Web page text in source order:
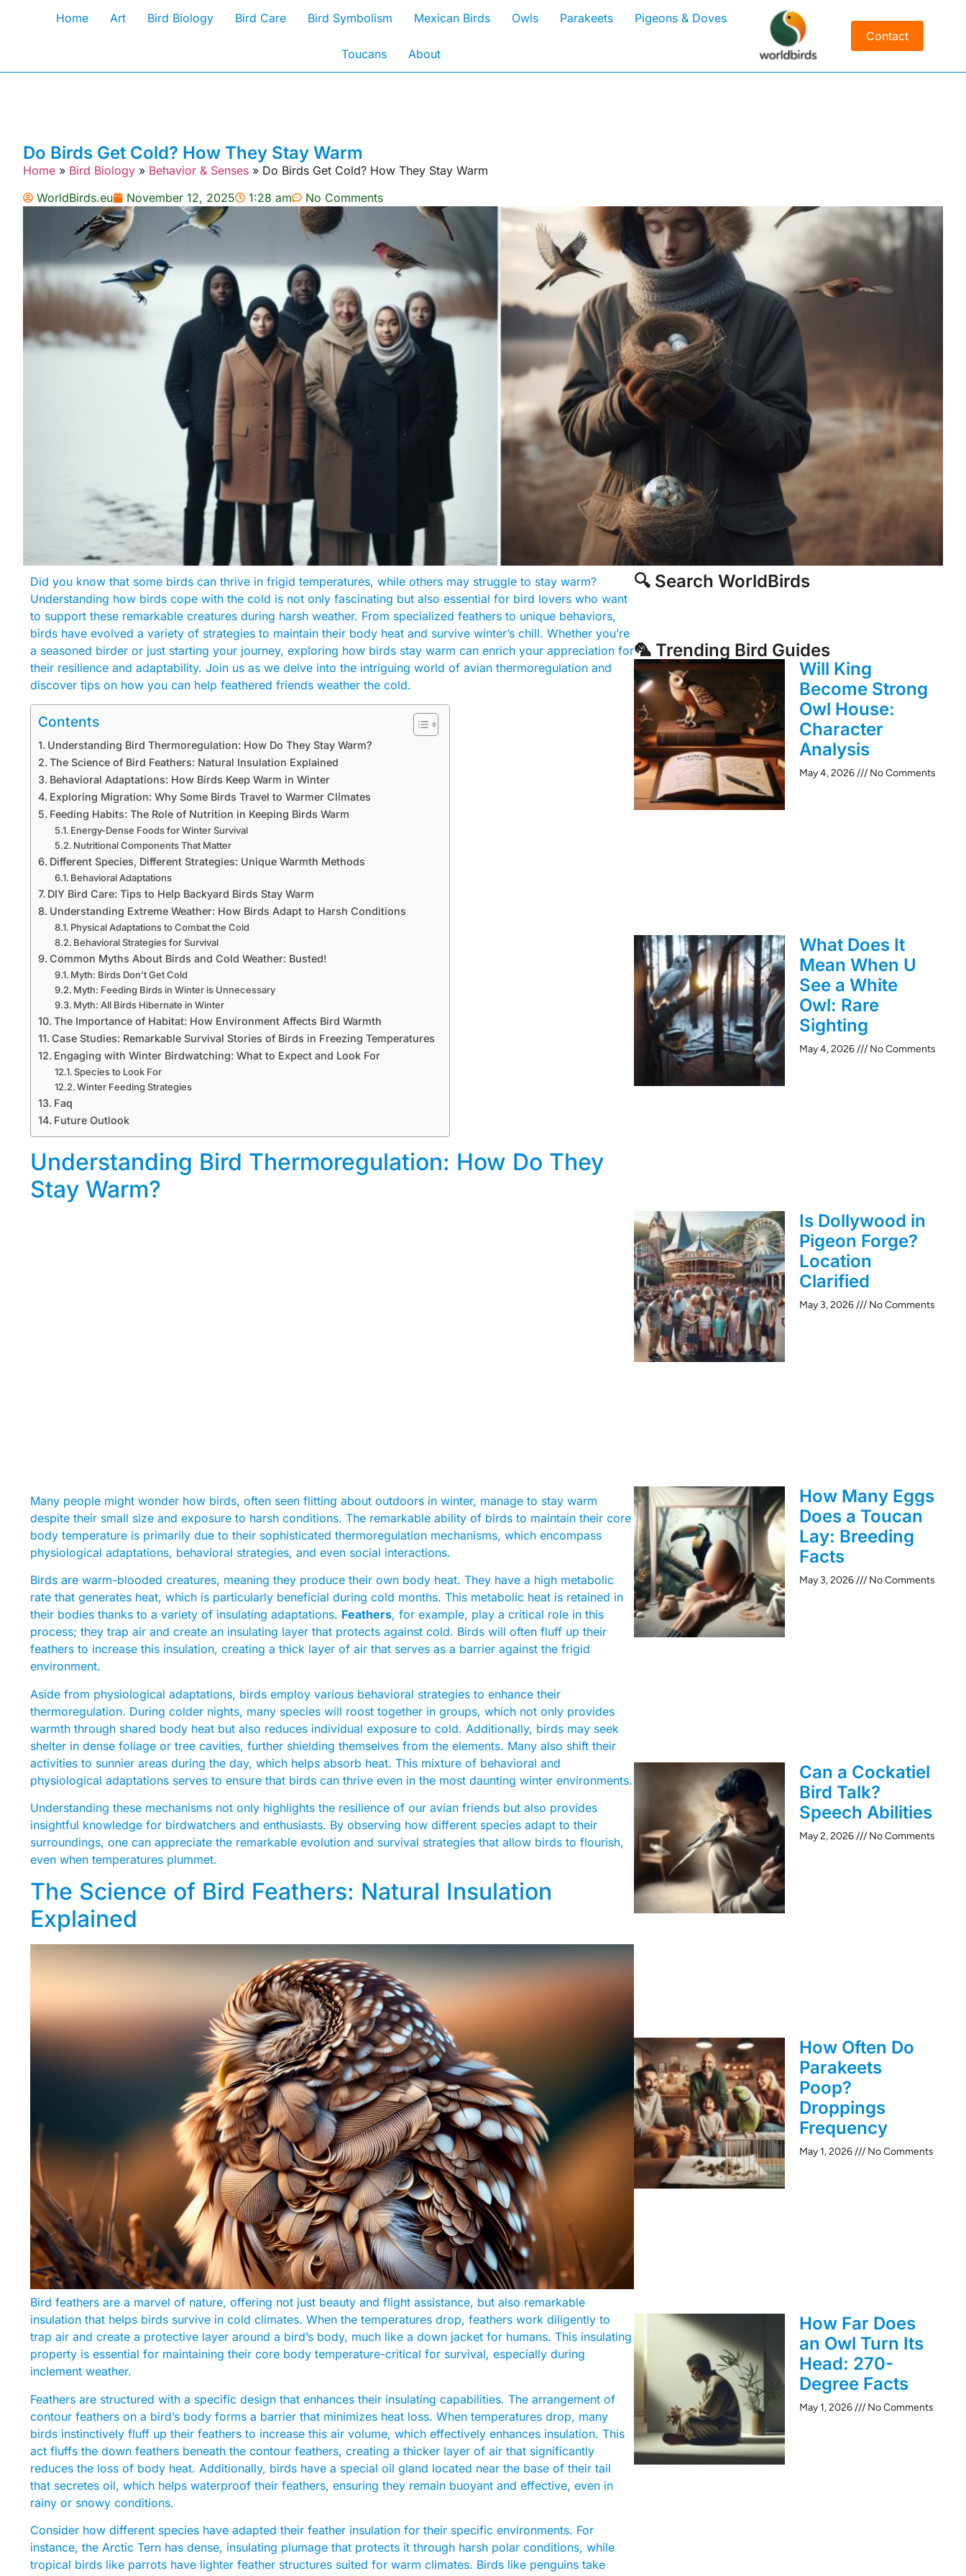
Home Art Bird Biology Bird Care Bird Symbolism Mexican Birds Owls Parakeets Pigeons & Doves
Toucans About
Contact
Do Birds Get Cold? How They Stay Warm
Home » Bird Biology » Behavior & Senses » Do Birds Get Cold? How They Stay Warm
WorldBirds.eu
November 12, 2025 1:28 am No Comments
Did you know that some birds can thrive in frigid temperatures, while others may struggle to stay warm?
Understanding how birds cope with the cold is not only fascinating but also essential for bird lovers who want
to support these remarkable creatures during harsh weather. From specialized feathers to unique behaviors,
birds have evolved a variety of strategies to maintain their body heat and survive winter’s chill. Whether you’re
a seasoned birder or just starting your journey, exploring how birds stay warm can enrich your appreciation for
their resilience and adaptability. Join us as we delve into the intriguing world of avian thermoregulation and
discover tips on how you can help feathered friends weather the cold.
Contents
Understanding Bird Thermoregulation: How Do They Stay Warm?
The Science of Bird Feathers: Natural Insulation Explained
Behavioral Adaptations: How Birds Keep Warm in Winter
Exploring Migration: Why Some Birds Travel to Warmer Climates
Feeding Habits: The Role of Nutrition in Keeping Birds Warm
Energy-Dense Foods for Winter Survival
Nutritional Components That Matter
Different Species, Different Strategies: Unique Warmth Methods
Behavioral Adaptations
DIY Bird Care: Tips to Help Backyard Birds Stay Warm
Understanding Extreme Weather: How Birds Adapt to Harsh Conditions
Physical Adaptations to Combat the Cold
Behavioral Strategies for Survival
Common Myths About Birds and Cold Weather: Busted!
Myth: Birds Don’t Get Cold
Myth: Feeding Birds in Winter is Unnecessary
Myth: All Birds Hibernate in Winter
The Importance of Habitat: How Environment Affects Bird Warmth
Case Studies: Remarkable Survival Stories of Birds in Freezing Temperatures
Engaging with Winter Birdwatching: What to Expect and Look For
Species to Look For
Winter Feeding Strategies
Faq
Future Outlook
Understanding Bird Thermoregulation: How Do They
Stay Warm?
Many people might wonder how birds, often seen flitting about outdoors in winter, manage to stay warm
despite their small size and exposure to harsh conditions. The remarkable ability of birds to maintain their core
body temperature is primarily due to their sophisticated thermoregulation mechanisms, which encompass
physiological adaptations, behavioral strategies, and even social interactions.
Birds are warm-blooded creatures, meaning they produce their own body heat. They have a high metabolic
rate that generates heat, which is particularly beneficial during cold months. This metabolic heat is retained in
their bodies thanks to a variety of insulating adaptations. Feathers, for example, play a critical role in this
process; they trap air and create an insulating layer that protects against cold. Birds will often fluff up their
feathers to increase this insulation, creating a thick layer of air that serves as a barrier against the frigid
environment.
Aside from physiological adaptations, birds employ various behavioral strategies to enhance their
thermoregulation. During colder nights, many species will roost together in groups, which not only provides
warmth through shared body heat but also reduces individual exposure to cold. Additionally, birds may seek
shelter in dense foliage or tree cavities, further shielding themselves from the elements. Many also shift their
activities to sunnier areas during the day, which helps absorb heat. This mixture of behavioral and
physiological adaptations serves to ensure that birds can thrive even in the most daunting winter environments.
Understanding these mechanisms not only highlights the resilience of our avian friends but also provides
insightful knowledge for birdwatchers and enthusiasts. By observing how different species adapt to their
surroundings, one can appreciate the remarkable evolution and survival strategies that allow birds to flourish,
even when temperatures plummet.
The Science of Bird Feathers: Natural Insulation
Explained
Bird feathers are a marvel of nature, offering not just beauty and flight assistance, but also remarkable
insulation that helps birds survive in cold climates. When the temperatures drop, feathers work diligently to
trap air and create a protective layer around a bird’s body, much like a down jacket for humans. This insulating
property is essential for maintaining their core body temperature-critical for survival, especially during
inclement weather.
Feathers are structured with a specific design that enhances their insulating capabilities. The arrangement of
contour feathers on a bird’s body forms a barrier that minimizes heat loss. When temperatures drop, many
birds instinctively fluff up their feathers to increase this air volume, which effectively enhances insulation. This
act fluffs the down feathers beneath the contour feathers, creating a thicker layer of air that significantly
reduces the loss of body heat. Additionally, birds have a special oil gland located near the base of their tail
that secretes oil, which helps waterproof their feathers, ensuring they remain buoyant and effective, even in
rainy or snowy conditions.
Consider how different species have adapted their feather insulation for their specific environments. For
instance, the Arctic Tern has dense, insulating plumage that protects it through harsh polar conditions, while
tropical birds like parrots have lighter feather structures suited for warm climates. Birds like penguins take
🔍 Search WorldBirds
🦜 Trending Bird Guides
Will King
Become Strong
Owl House:
Character
Analysis
May 4, 2026 No Comments
What Does It
Mean When U
See a White
Owl: Rare
Sighting
May 4, 2026 No Comments
Is Dollywood in
Pigeon Forge?
Location
Clarified
May 3, 2026 No Comments
How Many Eggs
Does a Toucan
Lay: Breeding
Facts
May 3, 2026 No Comments
Can a Cockatiel
Bird Talk?
Speech Abilities
May 2, 2026 No Comments
How Often Do
Parakeets
Poop?
Droppings
Frequency
May 1, 2026 No Comments
How Far Does
an Owl Turn Its
Head: 270-
Degree Facts
May 1, 2026 No Comments